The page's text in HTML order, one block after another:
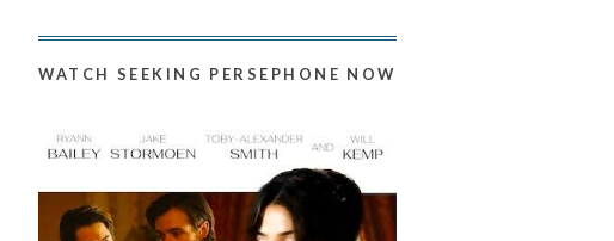
WATCH SEEKING PERSEPHONE NOW